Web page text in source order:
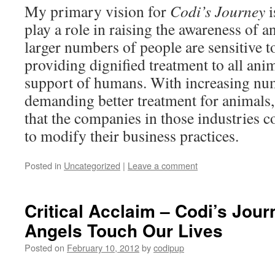
My primary vision for Codi’s Journey
play a role in raising the awareness of
larger numbers of people are sensitive
providing dignified treatment to all
support of humans. With increasing
demanding better treatment for
that the companies in those industries
to modify their business practices.
Posted in Uncategorized | Leave a comment
Critical Acclaim – Codi’s
Angels Touch Our Lives
Posted on February 10, 2012bycodipup